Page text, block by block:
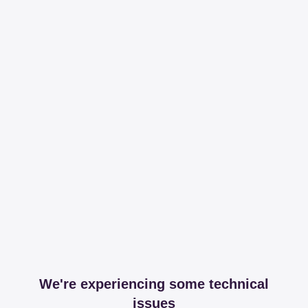
We're experiencing some technical
issues